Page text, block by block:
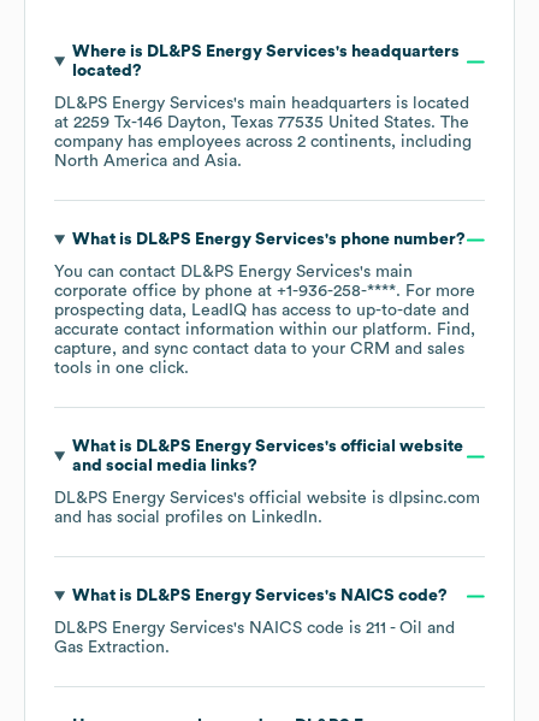
Where is DL&PS Energy Services's headquarters
located?
DL&PS Energy Services's main headquarters is located
at 2259 Tx-146 Dayton, Texas 77535 United States. The
company has employees across 2 continents, including
North America
Asia.
What is DL&PS Energy Services's phone number?
You can contact DL&PS Energy Services's main
corporate office by phone at +1-936-258-****. For more
prospecting data, LeadIQ has access to up-to-date and
accurate contact information within our platform. Find,
capture, and sync contact data to your CRM and sales
tools in one click.
What is DL&PS Energy Services's official website
and social media links?
DL&PS Energy Services's official website is dlpsinc.com
and has social profiles on LinkedIn.
What is DL&PS Energy Services's NAICS code?
DL&PS Energy Services's NAICS code is 211 - Oil and
Gas Extraction.